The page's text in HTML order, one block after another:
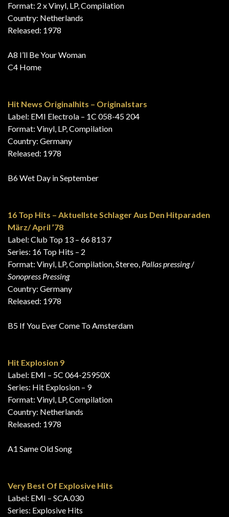
Format: 2 x Vinyl, LP, Compilation
Country: Netherlands
Released: 1978
A8 I’ll Be Your Woman
C4 Home
Hit News Originalhits – Originalstars
Label: EMI Electrola – 1C 058-45 204
Format: Vinyl, LP, Compilation
Country: Germany
Released: 1978
B6 Wet Day in September
16 Top Hits – Aktuellste Schlager Aus Den Hitparaden
März/ April ’78
Label: Club Top 13 – 66 813 7
Series: 16 Top Hits – 2
Format: Vinyl, LP, Compilation, Stereo, Pallas pressing/
Sonopress Pressing
Country: Germany
Released: 1978
B5 If You Ever Come To Amsterdam
Hit Explosion 9
Label: EMI – 5C 064-25950X
Series: Hit Explosion – 9
Format: Vinyl, LP, Compilation
Country: Netherlands
Released: 1978
A1 Same Old Song
Very Best Of Explosive Hits
Label: EMI – SCA.030
Series: Explosive Hits